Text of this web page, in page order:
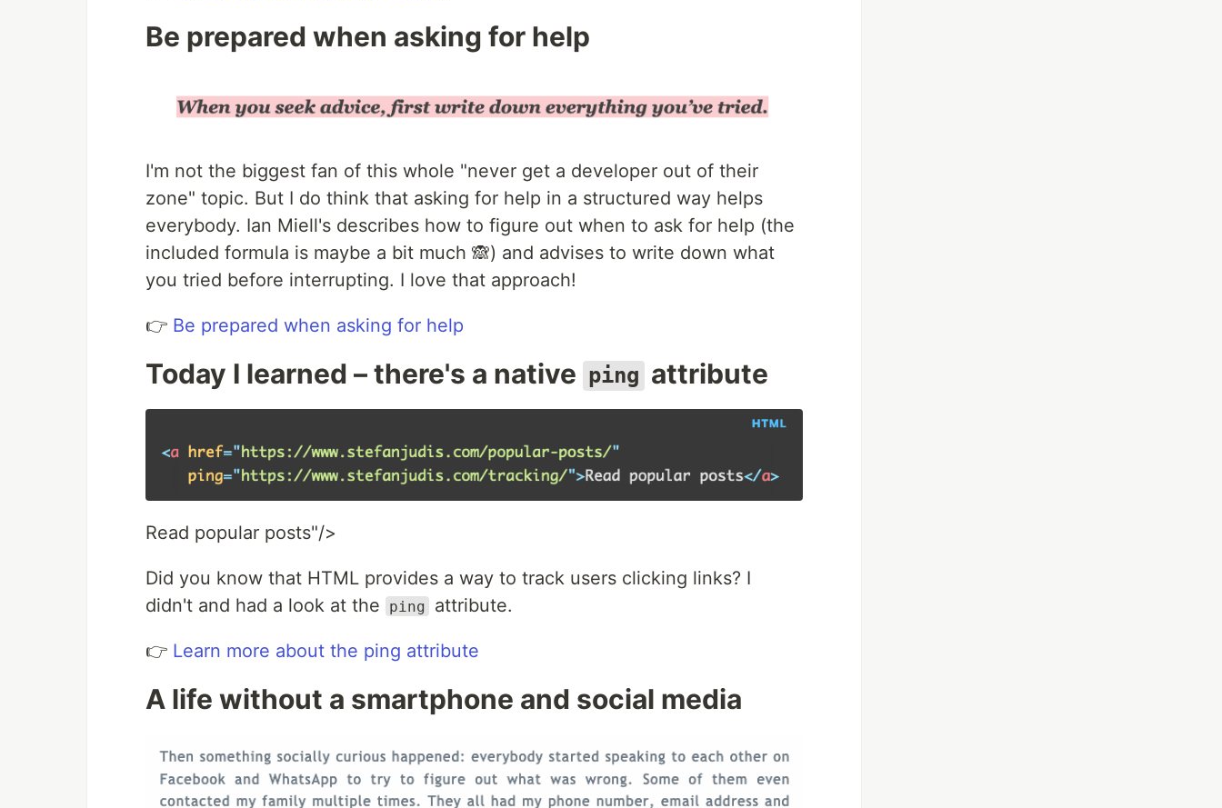
Be prepared when asking for help
I'm not the biggest fan of this whole "never get a developer out of their
zone" topic. But I do think that asking for help in a structured way helps
everybody. Ian Miell's describes how to figure out when to ask for help (the
included formula is maybe a bit much 🙈) and advises to write down what
you tried before interrupting. I love that approach!
👉 Be prepared when asking for help
Today I learned – there's a native ping attribute
Read popular posts"/>
Did you know that HTML provides a way to track users clicking links? I
didn't and had a look at the
ping attribute.
👉 Learn more about the ping attribute
A life without a smartphone and social media